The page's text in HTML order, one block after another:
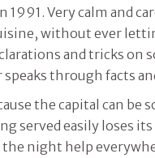
1991. Very calm and
without ever
and tricks on
through facts
the capital can
served easily loses
night help